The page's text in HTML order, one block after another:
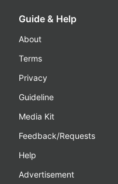
Guide & Help
About
Terms
Privacy
Guideline
Media Kit
Feedback/Requests
Help
Advertisement